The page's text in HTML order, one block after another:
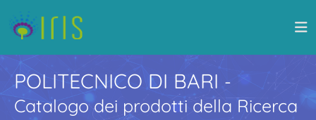
POLITECNICO DI BARI -
Catalogo dei prodotti della Ricerca